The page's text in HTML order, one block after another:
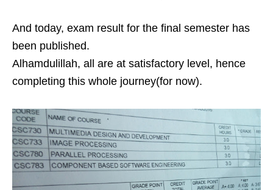
And today, exam result for the final semester has
been published.
Alhamdulillah, all are at satisfactory level, hence
completing this whole journey(for now).